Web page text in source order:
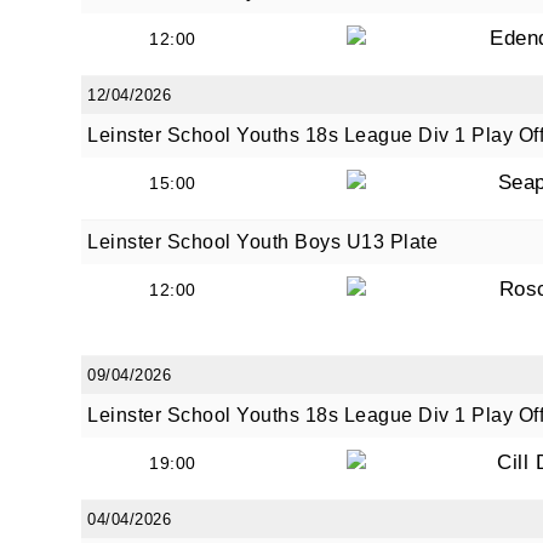
12:00
12/04/2026
Leinster School Youths 18s League Div 1 Play
15:00
Leinster School Youth Boys U13 Plate
12:00
09/04/2026
Leinster School Youths 18s League Div 1 Play
19:00 Cill
04/04/2026
from:
http://